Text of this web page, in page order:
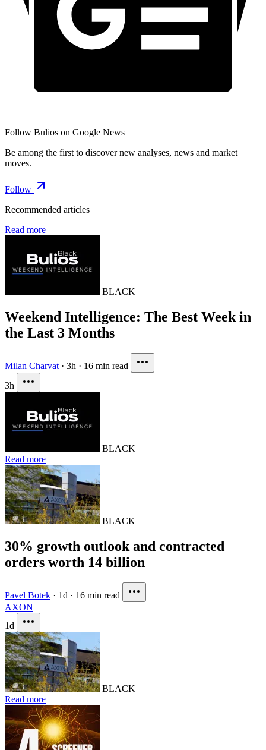
Follow Bulios on Google News
Be among the first to discover new analyses, news and market
moves.
Follow
Recommended articles
Read more
BLACK
Weekend Intelligence: The Best Week in
the Last 3 Months
Milan Charvat · 3h · 16 min read
3h
BLACK
Read more
BLACK
30% growth outlook and contracted
orders worth 14 billion
Pavel Botek · 1d · 16 min read
AXON
1d
BLACK
Read more